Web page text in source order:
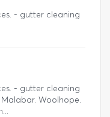
- gutter cleaning
- gutter cleaning
Woolhope.